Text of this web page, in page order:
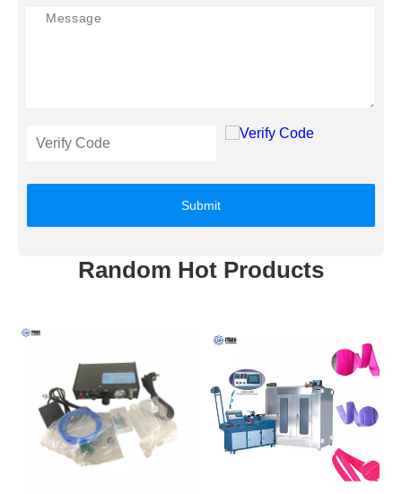
Submit
Random Hot Products